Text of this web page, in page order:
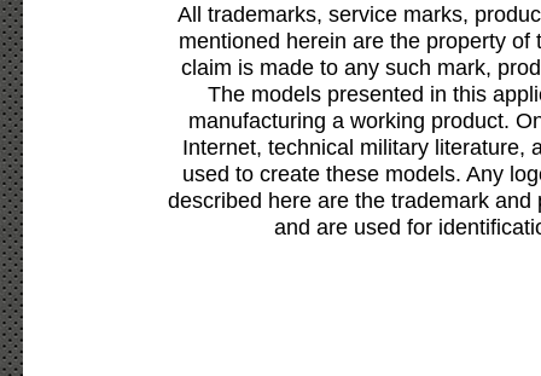
All trademarks, service marks,
mentioned herein are the property
claim is made to any such mark,
The models presented in this
manufacturing a working product.
Internet, technical military literature,
used to create these models. Any
described here are the trademark
and are used for